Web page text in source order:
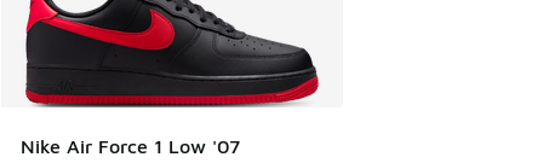
Nike Air Force 1 Low '07